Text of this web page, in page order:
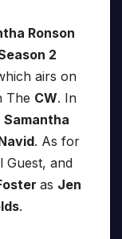
Ronson
2
airs on
The CW. In
Samantha
. As for
Guest, and
as Jen
.